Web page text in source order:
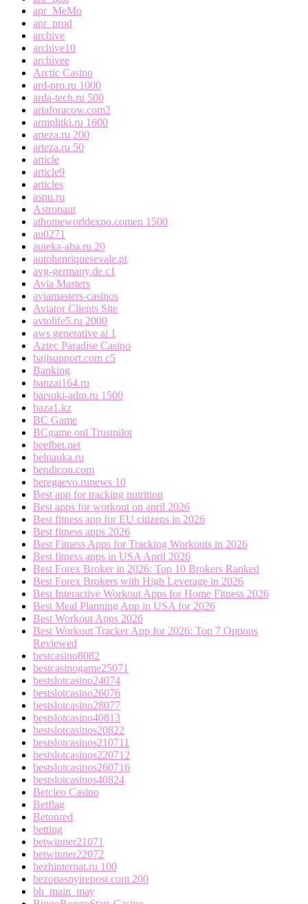
apr_MeMo
apr_prod
archive
archive10
archivee
Arctic Casino
ard-pro.ru 1000
arda-tech.ru 500
ariaforacow.com2
armplitki.ru 1600
arteza.ru 200
arteza.ru 50
article
article9
articles
aspu.ru
Astronaut
athomeworldexpo.comen 1500
au0271
auteka-aba.ru 20
autohenriquesevale.pt
avg-germany.de c1
Avia Masters
aviamasters-casinos
Aviator Clients Site
avtolife5.ru 2000
aws generative ai 1
Aztec Paradise Casino
bajisupport.com c5
Banking
banzai164.ru
barsuki-adm.ru 1500
baza1.kz
BC Game
BCgame onl Trustpilot
beefbet.net
belnauka.ru
bendicon.com
beregaevo.runews 10
Best app for tracking nutrition
Best apps for workout on april 2026
Best fitness app for EU citizens in 2026
Best fitness apps 2026
Best Fitness Apps for Tracking Workouts in 2026
Best fitness apps in USA April 2026
Best Forex Broker in 2026: Top 10 Brokers Ranked
Best Forex Brokers with High Leverage in 2026
Best Interactive Workout Apps for Home Fitness 2026
Best Meal Planning App in USA for 2026
Best Workout Apps 2026
Best Workout Tracker App for 2026: Top 7 Options
Reviewed
bestcasino8082
bestcasinogame25071
bestslotcasino24074
bestslotcasino26076
bestslotcasino28077
bestslotcasino40813
bestslotcasinos20822
bestslotcasinos210711
bestslotcasinos220712
bestslotcasinos260716
bestslotcasinos40824
Betcleo Casino
Betflag
Betonred
betting
betwinner21071
betwinner22072
bezhinternat.ru 100
bezopasnyirepost.com 200
bh_main_may